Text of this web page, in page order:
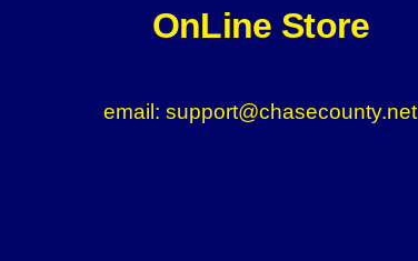
OnLine Store
email: support@chasecounty.net